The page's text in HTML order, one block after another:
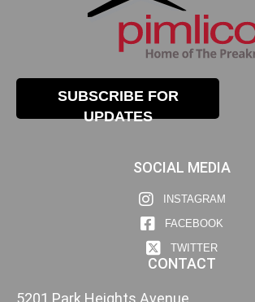
SUBSCRIBE FOR
UPDATES
SOCIAL MEDIA
INSTAGRAM
FACEBOOK
TWITTER
CONTACT
5201 Park Heights Avenue